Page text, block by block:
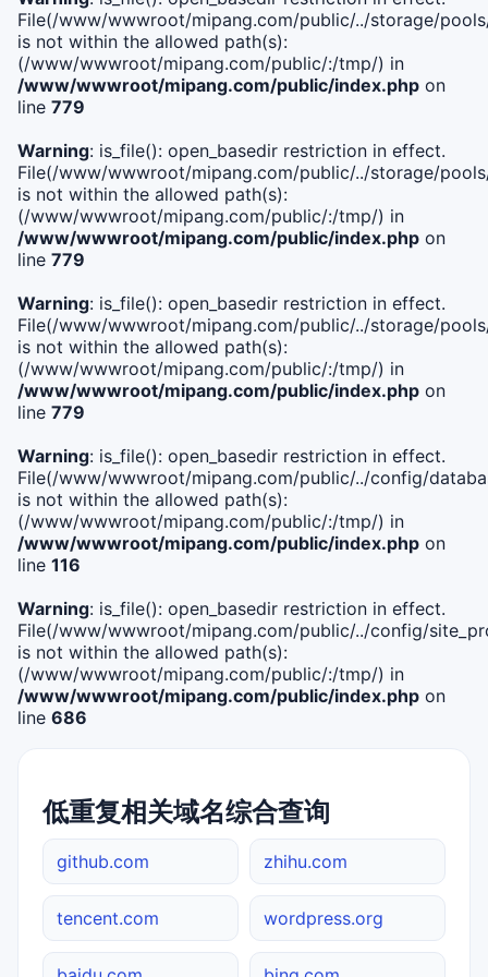
File(/www/wwwroot/mipang.com/public/../storage/
is not within the allowed path(s):
(/www/wwwroot/mipang.com/public/:/tmp/) in
/www/wwwroot/mipang.com/public/index.php on
line 779
Warning: is_file(): open_basedir restriction in effect.
File(/www/wwwroot/mipang.com/public/../storage/
is not within the allowed path(s):
(/www/wwwroot/mipang.com/public/:/tmp/) in
/www/wwwroot/mipang.com/public/index.php on
line 779
Warning: is_file(): open_basedir restriction in effect.
File(/www/wwwroot/mipang.com/public/../storage/
is not within the allowed path(s):
(/www/wwwroot/mipang.com/public/:/tmp/) in
/www/wwwroot/mipang.com/public/index.php on
line 779
Warning: is_file(): open_basedir restriction in effect.
File(/www/wwwroot/mipang.com/public/../config/
is not within the allowed path(s):
(/www/wwwroot/mipang.com/public/:/tmp/) in
/www/wwwroot/mipang.com/public/index.php on
line 116
Warning: is_file(): open_basedir restriction in effect.
File(/www/wwwroot/mipang.com/public/../config/
is not within the allowed path(s):
(/www/wwwroot/mipang.com/public/:/tmp/) in
/www/wwwroot/mipang.com/public/index.php on
line 686
低重复相关域名综合查询
github.com zhihu.com
tencent.com wordpress.org